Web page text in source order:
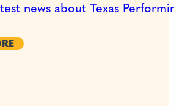
news about Texas